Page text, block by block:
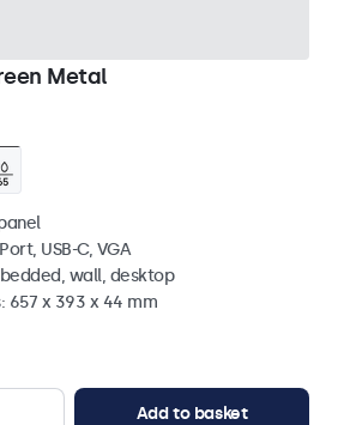
Metal
USB-C, VGA
wall, desktop
657 x 393 x 44 mm
Add to basket